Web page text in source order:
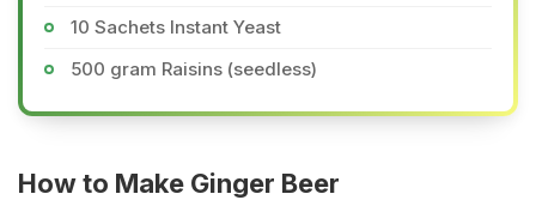
10 Sachets Instant Yeast
500 gram Raisins (seedless)
How to Make Ginger Beer